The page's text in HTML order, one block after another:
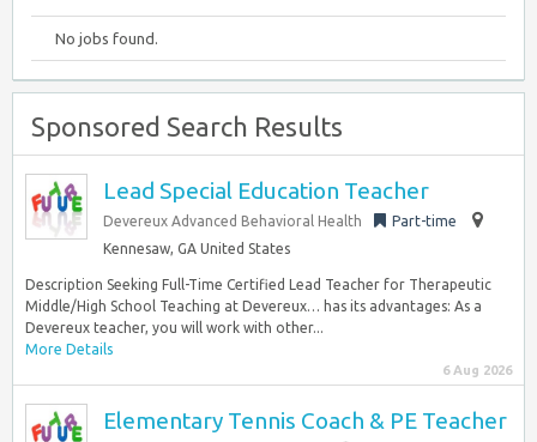
No jobs found.
Sponsored Search Results
Lead Special Education Teacher
Devereux Advanced Behavioral Health
Part-time
Kennesaw, GA United States
Description Seeking Full-Time Certified Lead Teacher for Therapeutic
Middle/High School Teaching at Devereux… has its advantages: As a
Devereux teacher, you will work with other...
More Details
6 Aug 2026
Elementary Tennis Coach & PE Teacher